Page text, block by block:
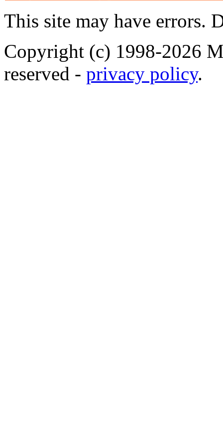
This site may have errors.
Copyright (c) 1998-2026
reserved - privacy policy.